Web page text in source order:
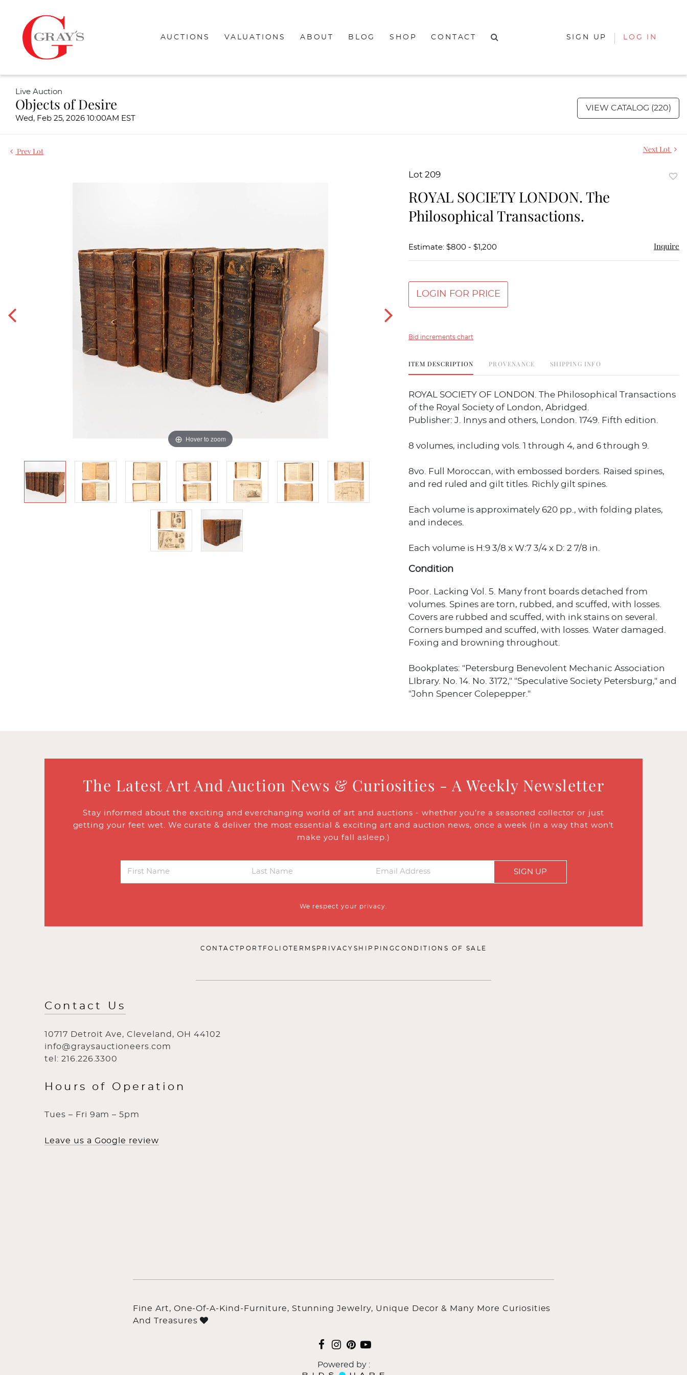
AUCTIONS VALUATIONS ABOUT BLOG SHOP CONTACT SIGN UP LOG IN
Live Auction
Objects of Desire
Wed, Feb 25, 2026 10:00AM EST
VIEW CATALOG (220)
Prev Lot Next Lot
Hover to zoom
Lot 209
ROYAL SOCIETY LONDON. The
Philosophical Transactions.
Estimate: $800 - $1,200 Inquire
LOGIN FOR PRICE
Bid increments chart
ITEM DESCRIPTION PROVENANCE SHIPPING INFO
ROYAL SOCIETY OF LONDON. The Philosophical Transactions
of the Royal Society of London, Abridged.
Publisher: J. Innys and others, London. 1749. Fifth edition.
8 volumes, including vols. 1 through 4, and 6 through 9.
8vo. Full Moroccan, with embossed borders. Raised spines,
and red ruled and gilt titles. Richly gilt spines.
Each volume is approximately 620 pp., with folding plates,
and indeces.
Each volume is H:9 3/8 x W:7 3/4 x D: 2 7/8 in.
Condition
Poor. Lacking Vol. 5. Many front boards detached from
volumes. Spines are torn, rubbed, and scuffed, with losses.
Covers are rubbed and scuffed, with ink stains on several.
Corners bumped and scuffed, with losses. Water damaged.
Foxing and browning throughout.
Bookplates: "Petersburg Benevolent Mechanic Association
LIbrary. No. 14. No. 3172," "Speculative Society Petersburg," and
"John Spencer Colepepper."
The Latest Art And Auction News & Curiosities - A Weekly Newsletter
Stay informed about the exciting and everchanging world of art and auctions - whether you’re a seasoned collector or just
getting your feet wet. We curate & deliver the most essential & exciting art and auction news, once a week (in a way that won’t
make you fall asleep.)
SIGN UP
We respect your privacy.
CONTACT PORTFOLIOTERMS PRIVACY SHIPPINGCONDITIONS OF SALE
Contact Us
10717 Detroit Ave, Cleveland, OH 44102
info@graysauctioneers.com
tel: 216.226.3300
Hours of Operation
Tues – Fri 9am – 5pm
Leave us a Google review
Fine Art, One-Of-A-Kind-Furniture, Stunning Jewelry, Unique Decor & Many More Curiosities
And Treasures
Powered by :